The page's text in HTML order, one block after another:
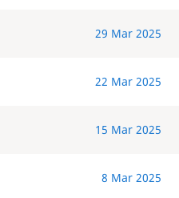
29 Mar 2025
22 Mar 2025
15 Mar 2025
8 Mar 2025